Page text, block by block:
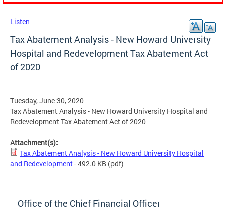
Listen
Tax Abatement Analysis - New Howard University
Hospital and Redevelopment Tax Abatement Act
of 2020
Tuesday, June 30, 2020
Tax Abatement Analysis - New Howard University Hospital and
Redevelopment Tax Abatement Act of 2020
Attachment(s):
Tax Abatement Analysis - New Howard University Hospital
and Redevelopment- 492.0 KB (pdf)
Office of the Chief Financial Officer